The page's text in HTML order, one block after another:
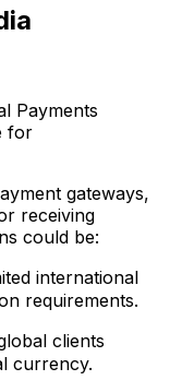
gateways,
receiving
could be:
international
requirements.
clients
currency.